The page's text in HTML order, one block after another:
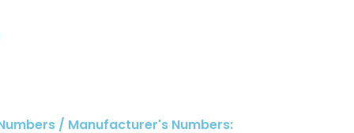
/ Manufacturer's Numbers: